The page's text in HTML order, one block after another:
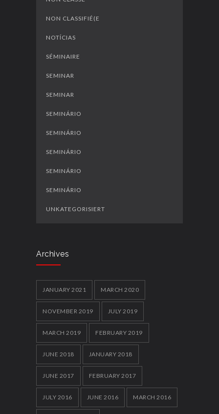
NON CLASSIFIÉ(E
NOTÍCIAS
SÉMINAIRE
SEMINAR
SEMINAR
SEMINÁRIO
SEMINÁRIO
SEMINÁRIO
SEMINÁRIO
SEMINÁRIO
UNKATEGORISIERT
Archives
JANUARY 2021 MARCH 2020
NOVEMBER 2019 JULY 2019
MARCH 2019 FEBRUARY 2019
JUNE 2018 JANUARY 2018
JUNE 2017 FEBRUARY 2017
JULY 2016 JUNE 2016 MARCH 2016